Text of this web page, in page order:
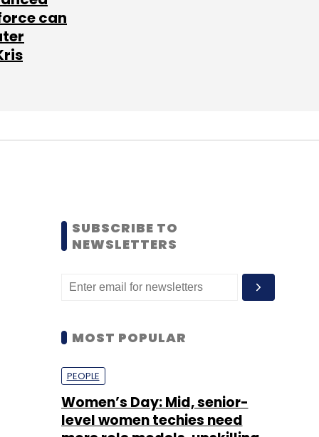
can
SUBSCRIBE TO
NEWSLETTERS
MOST POPULAR
PEOPLE
Women’s Day: Mid, senior-
level women techies need